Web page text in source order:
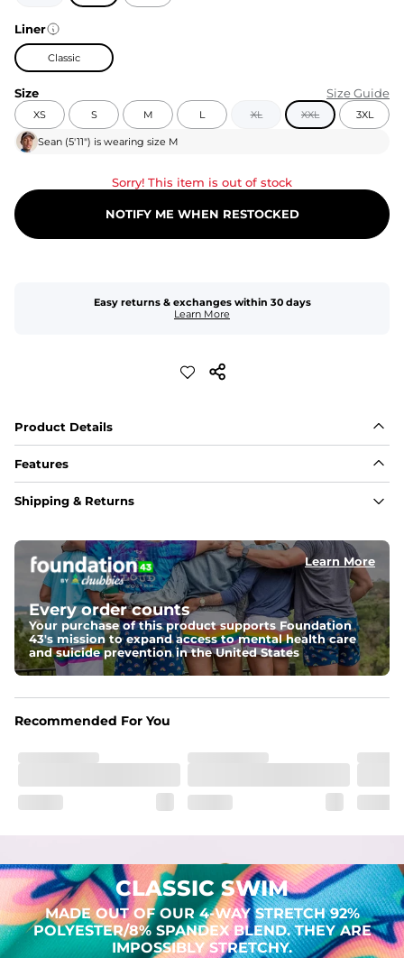
Liner
Classic
Size Size Guide
XS S M L XL XXL 3XL
Sean (5'11") is wearing size M
Sorry! This item is out of stock
NOTIFY ME WHEN RESTOCKED
Easy returns & exchanges within 30 days
Learn More
Product Details
Features
Fit
Pockets
Two mesh side pockets for extra drainage and a back
zipper pocket to keep all of your treasures secure.
Liner
Stretch Mesh Basket Liner for comfortability to the max
spandex blend. They are impossibly stretchy.
Shipping & Returns
Learn More
Every order counts
Your purchase of this product supports Foundation
43's mission to expand access to mental health care
and suicide prevention in the United States
Recommended For You
CLASSIC SWIM
MADE OUT OF OUR 4-WAY STRETCH 92%
POLYESTER/8% SPANDEX BLEND. THEY ARE
IMPOSSIBLY STRETCHY.